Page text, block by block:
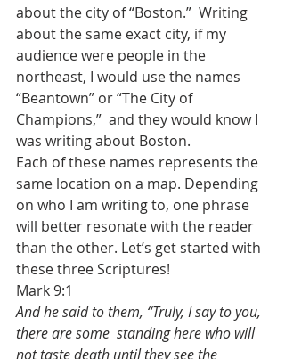
about the city of “Boston.”  Writing
about the same exact city, if my
audience were people in the
northeast, I would use the names
“Beantown” or “The City of
Champions,”  and they would know I
was writing about Boston.
Each of these names represents the
same location on a map. Depending
on who I am writing to, one phrase
will better resonate with the reader
than the other. Let’s get started with
these three Scriptures!
Mark 9:1
And he said to them, “Truly, I say to you,
there are some  standing here who will
not taste death until they see the